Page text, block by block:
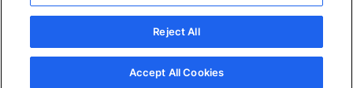
© 2026 Docker Inc. All rights reserved
Terms of Use Privacy Legal
Cookies Settings
Reject All
Accept All Cookies